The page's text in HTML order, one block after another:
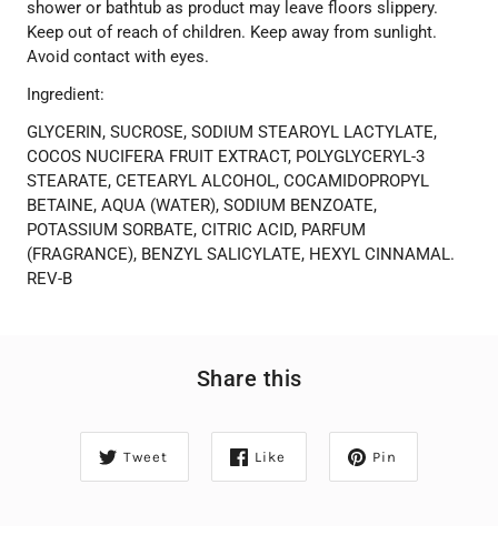
shower or bathtub as product may leave floors slippery.
Keep out of reach of children. Keep away from sunlight.
Avoid contact with eyes.
Ingredient:
GLYCERIN, SUCROSE, SODIUM STEAROYL LACTYLATE,
COCOS NUCIFERA FRUIT EXTRACT, POLYGLYCERYL-3
STEARATE, CETEARYL ALCOHOL, COCAMIDOPROPYL
BETAINE, AQUA (WATER), SODIUM BENZOATE,
POTASSIUM SORBATE, CITRIC ACID, PARFUM
(FRAGRANCE), BENZYL SALICYLATE, HEXYL CINNAMAL.
REV-B
Share this
Tweet Like Pin